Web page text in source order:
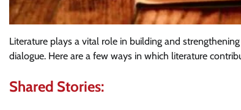
Literature plays a vital role in building and
dialogue. Here are a few ways in which literature
Shared Stories: